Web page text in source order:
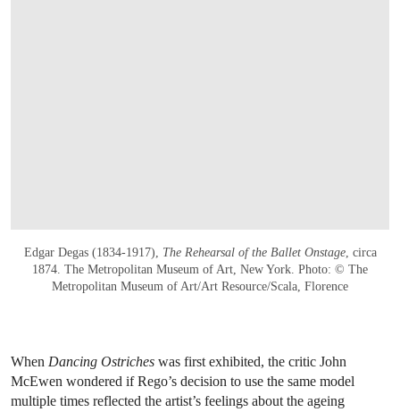
Edgar Degas (1834-1917), The Rehearsal of the Ballet Onstage, circa
1874. The Metropolitan Museum of Art, New York. Photo: © The
Metropolitan Museum of Art/Art Resource/Scala, Florence
When Dancing Ostriches was first exhibited, the critic John
McEwen wondered if Rego’s decision to use the same model
multiple times reflected the artist’s feelings about the ageing